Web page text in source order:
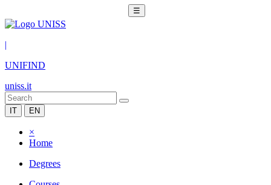
☰
|
UNIFIND
uniss.it
IT EN
×
Home
Degrees